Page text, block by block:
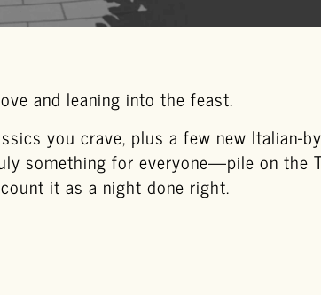
and leaning into the feast.
you crave, plus a few new Italian-
something for everyone—pile on the
it as a night done right.